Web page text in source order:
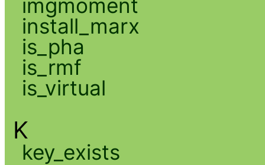
imgmoment
install_marx
is_pha
is_rmf
is_virtual
K
key_exists